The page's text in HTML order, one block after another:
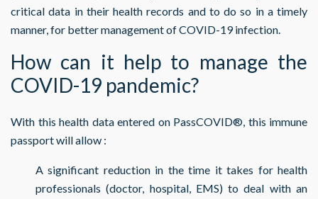
critical data in their health records and to do so in a timely
manner, for better management of COVID-19 infection.
How can it help to manage the
COVID-19 pandemic?
With this health data entered on PassCOVID®, this immune
passport will allow :
A significant reduction in the time it takes for health
professionals (doctor, hospital, EMS) to deal with an